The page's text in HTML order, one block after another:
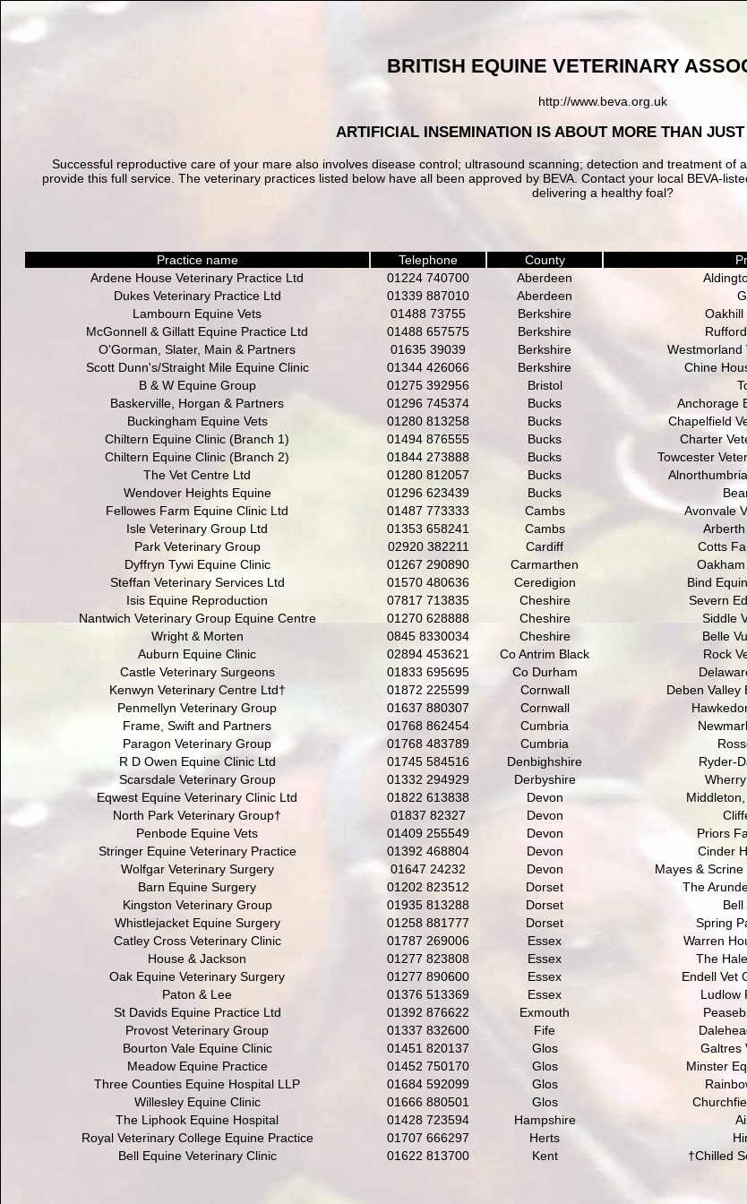
BRITISH EQUINE VETERINARY
http://www.beva.org.uk
ARTIFICIAL INSEMINATION IS ABOUT MORE THAN
Successful reproductive care of your mare also involves disease control; ultrasound scanning; detection and treatment
provide this full service. The veterinary practices listed below have all been approved by BEVA. Contact your local BEVA-
delivering a healthy foal?
Practice name Telephone County
Ardene House Veterinary Practice Ltd
01224 740700 Aberdeen
Dukes Veterinary Practice Ltd
01339 887010 Aberdeen
Lambourn Equine Vets
01488 73755 Berkshire Oakhill
McGonnell & Gillatt Equine Practice Ltd
01488 657575 Berkshire
O'Gorman, Slater, Main & Partners
01635 39039 Berkshire Westmorland
Scott Dunn's/Straight Mile Equine Clinic
01344 426066 Berkshire Chine
B & W Equine Group
01275 392956 Bristol
Baskerville, Horgan & Partners
01296 745374 Bucks Anchorage
Buckingham Equine Vets
01280 813258 Bucks Chapelfield
Chiltern Equine Clinic (Branch 1)
01494 876555 Bucks Charter
Chiltern Equine Clinic (Branch 2)
01844 273888 Bucks Towcester
The Vet Centre Ltd
01280 812057 Bucks
Wendover Heights Equine
01296 623439 Bucks
Fellowes Farm Equine Clinic Ltd
01487 773333 Cambs Avonvale
Isle Veterinary Group Ltd
01353 658241 Cambs
Park Veterinary Group
02920 382211 Cardiff Cotts
Dyffryn Tywi Equine Clinic
01267 290890 Carmarthen
Steffan Veterinary Services Ltd
01570 480636 Ceredigion Bind
Isis Equine Reproduction
07817 713835 Cheshire Severn
Nantwich Veterinary Group Equine Centre
01270 628888 Cheshire Siddle
Wright & Morten
0845 8330034 Cheshire Belle
Auburn Equine Clinic
02894 453621 Co Antrim Black Rock
Castle Veterinary Surgeons
01833 695695 Co Durham
Kenwyn Veterinary Centre Ltd†
01872 225599 Cornwall Deben Valley
Penmellyn Veterinary Group
01637 880307 Cornwall
Frame, Swift and Partners
01768 862454 Cumbria
Paragon Veterinary Group
01768 483789 Cumbria
R D Owen Equine Clinic Ltd
01745 584516 Denbighshire Ryder-
Scarsdale Veterinary Group
01332 294929 Derbyshire
Eqwest Equine Veterinary Clinic Ltd
01822 613838 Devon
North Park Veterinary Group†
01837 82327 Devon
Penbode Equine Vets
01409 255549 Devon Priors
Stringer Equine Veterinary Practice
01392 468804 Devon Cinder
Wolfgar Veterinary Surgery
01647 24232 Devon Mayes &
Barn Equine Surgery
01202 823512 Dorset The
Kingston Veterinary Group
01935 813288 Dorset Bell
Whistlejacket Equine Surgery
01258 881777 Dorset Spring
Catley Cross Veterinary Clinic
01787 269006 Essex Warren
House & Jackson
01277 823808 Essex The
Oak Equine Veterinary Surgery
01277 890600 Essex Endell Vet
Paton & Lee
01376 513369 Essex Ludlow
St Davids Equine Practice Ltd
01392 876622 Exmouth
Provost Veterinary Group
01337 832600 Fife
Bourton Vale Equine Clinic
01451 820137 Glos Galtres
Meadow Equine Practice
01452 750170 Glos Minster
Three Counties Equine Hospital LLP
01684 592099 Glos
Willesley Equine Clinic
01666 880501 Glos
The Liphook Equine Hospital
01428 723594 Hampshire
Royal Veterinary College Equine Practice
01707 666297 Herts
Bell Equine Veterinary Clinic
01622 813700 Kent †Chilled